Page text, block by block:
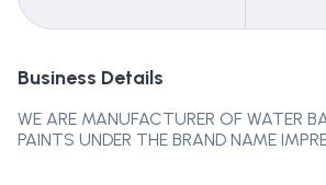
Business Details
WE ARE MANUFACTURER OF WATER
PAINTS UNDER THE BRAND NAME